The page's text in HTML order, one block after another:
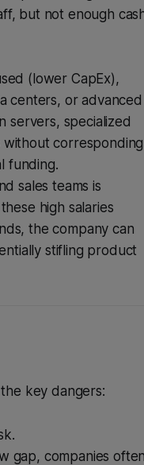
but not enough
(lower CapEx),
centers, or advanced
servers, specialized
corresponding
funding.
sales teams is
high salaries
the company can
stifling product
key dangers:
gap, companies